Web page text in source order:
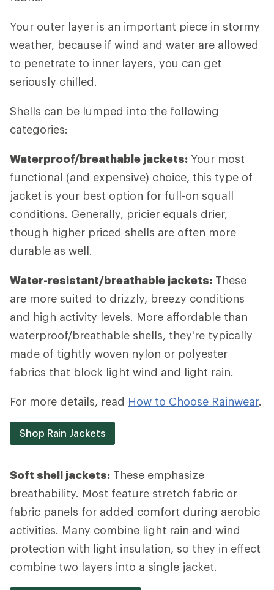
Your outer layer is an important piece in stormy
weather, because if wind and water are allowed
to penetrate to inner layers, you can get
seriously chilled.
Shells can be lumped into the following
categories:
Waterproof/breathable jackets: Your most
functional (and expensive) choice, this type of
jacket is your best option for full-on squall
conditions. Generally, pricier equals drier,
though higher priced shells are often more
durable as well.
Water-resistant/breathable jackets: These
are more suited to drizzly, breezy conditions
and high activity levels. More affordable than
waterproof/breathable shells, they're typically
made of tightly woven nylon or polyester
fabrics that block light wind and light rain.
For more details, read How to Choose Rainwear.
Shop Rain Jackets
Soft shell jackets: These emphasize
breathability. Most feature stretch fabric or
fabric panels for added comfort during aerobic
activities. Many combine light rain and wind
protection with light insulation, so they in effect
combine two layers into a single jacket.